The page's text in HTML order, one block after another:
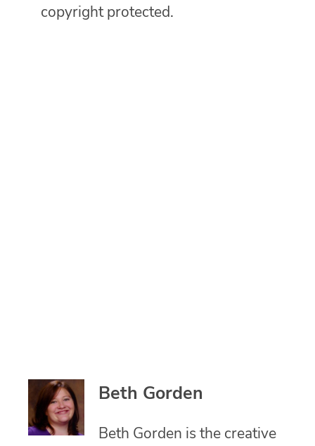
copyright protected.
Beth Gorden
Beth Gorden is the creative